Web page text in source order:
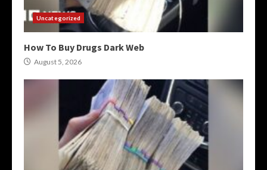
Uncategorized
How To Buy Drugs Dark Web
August 5, 2026